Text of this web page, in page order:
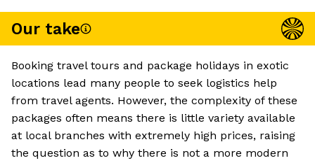
Our take
Booking travel tours and package holidays in exotic
locations lead many people to seek logistics help
from travel agents. However, the complexity of these
packages often means there is little variety available
at local branches with extremely high prices, raising
the question as to why there is not a more modern